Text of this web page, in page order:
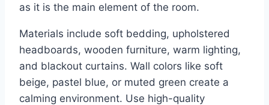
as it is the main element of the room.
Materials include soft bedding, upholstered
headboards, wooden furniture, warm lighting,
and blackout curtains. Wall colors like soft
beige, pastel blue, or muted green create a
calming environment. Use high-quality